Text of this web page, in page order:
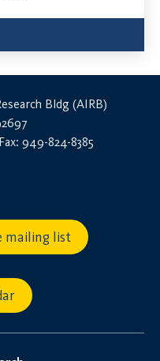
Bldg (AIRB)
949-824-8385
mailing list